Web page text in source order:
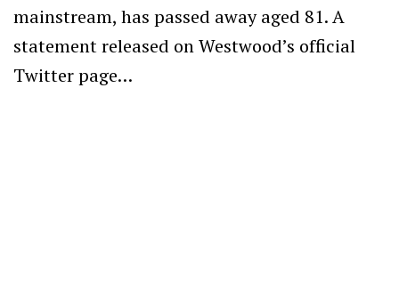
mainstream, has passed away aged 81. A
statement released on Westwood’s official
Twitter page…